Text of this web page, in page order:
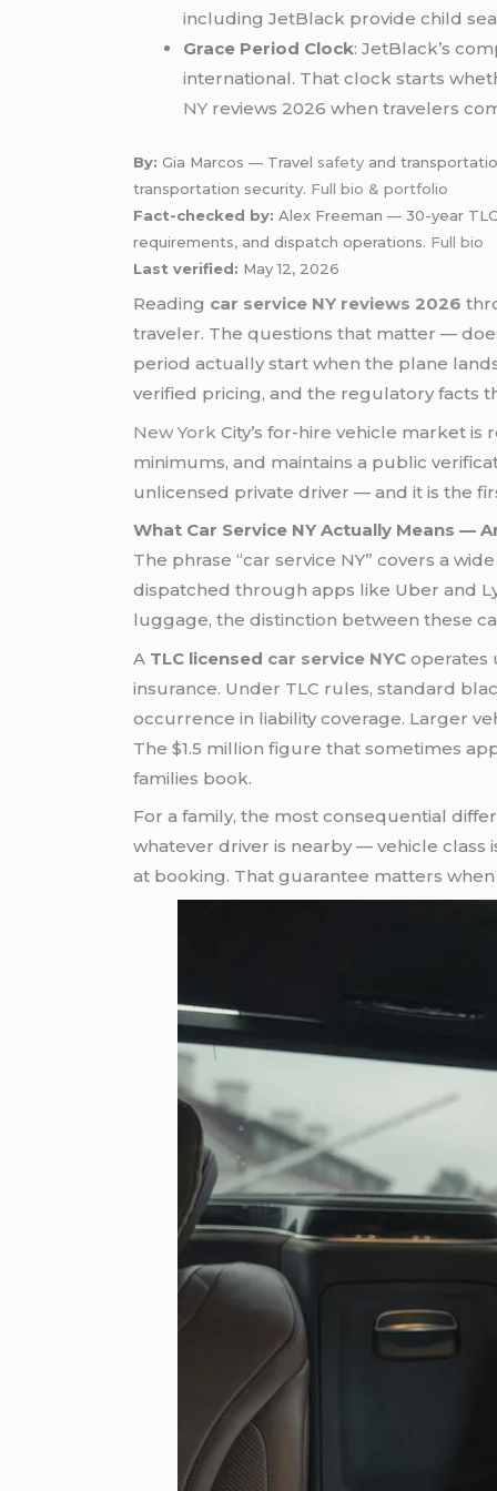
including JetBlack provide child
Grace Period Clock: JetBlack’s
international. That clock starts
NY reviews 2026 when travelers
By: Gia Marcos — Travel safety and
transportation security. Full bio & portfolio
Fact-checked by: Alex Freeman — 30-year
requirements, and dispatch operations. Full bio
Last verified: May 12, 2026
Reading car service NY reviews 2026
traveler. The questions that matter —
period actually start when the plane
verified pricing, and the regulatory facts
New York City’s for-hire vehicle market
minimums, and maintains a public
unlicensed private driver — and it is the
What Car Service NY Actually Means —
The phrase “car service NY” covers a
dispatched through apps like Uber and
luggage, the distinction between these
A TLC licensed car service NYC operates
insurance. Under TLC rules, standard
occurrence in liability coverage. Larger
The $1.5 million figure that sometimes
families book.
For a family, the most consequential
whatever driver is nearby — vehicle
at booking. That guarantee matters